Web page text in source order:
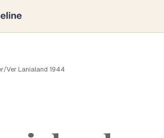
/Ver Lanialand 1944